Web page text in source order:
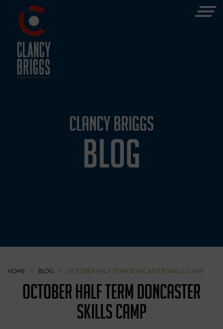
CLANCY BRIGGS
BLOG
HOME > BLOG > OCTOBER HALF TERM DONCASTER SKILLS CAMP
OCTOBER HALF TERM DONCASTER
SKILLS CAMP